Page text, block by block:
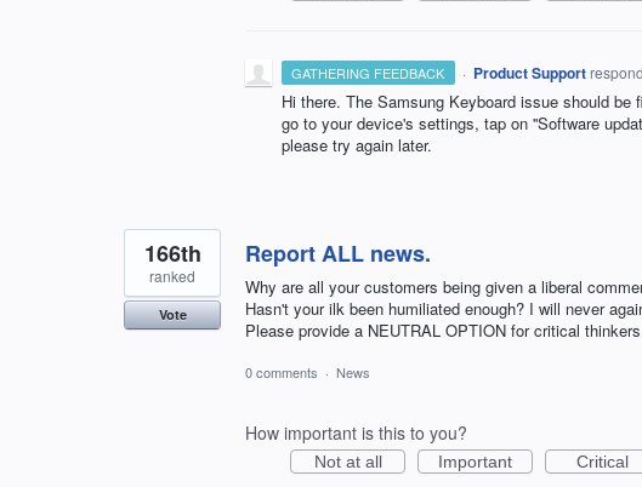
GATHERING FEEDBACK · Product Support
Hi there. The Samsung Keyboard issue should
go to your device's settings, tap on ''Software
please try again later.
Report ALL news.
Why are all your customers being given a liberal
Hasn't your ilk been humiliated enough? I will never
Please provide a NEUTRAL OPTION for critical
166th
ranked
Vote
0 comments · News
How important is this to you?
Not at all Important Critical